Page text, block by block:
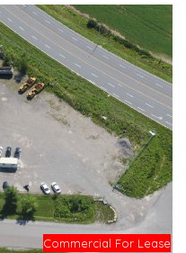
Commercial For Lease